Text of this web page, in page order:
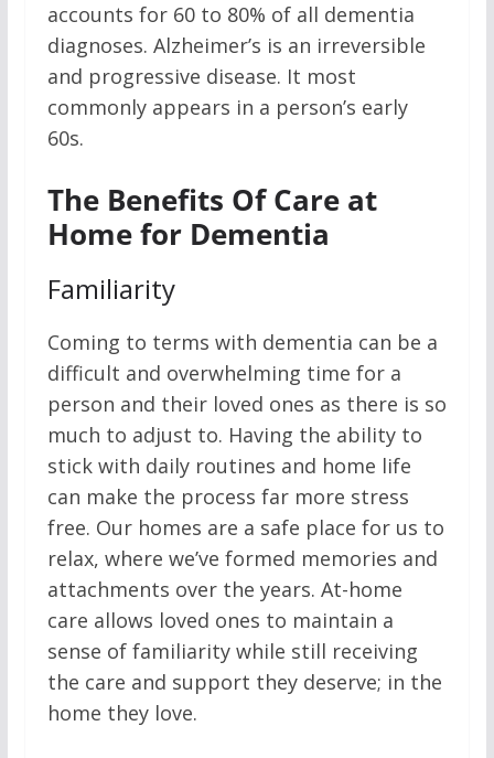
accounts for 60 to 80% of all dementia
diagnoses. Alzheimer’s is an irreversible
and progressive disease. It most
commonly appears in a person’s early
60s.
The Benefits Of Care at
Home for Dementia
Familiarity
Coming to terms with dementia can be a
difficult and overwhelming time for a
person and their loved ones as there is so
much to adjust to. Having the ability to
stick with daily routines and home life
can make the process far more stress
free. Our homes are a safe place for us to
relax, where we’ve formed memories and
attachments over the years. At-home
care allows loved ones to maintain a
sense of familiarity while still receiving
the care and support they deserve; in the
home they love.